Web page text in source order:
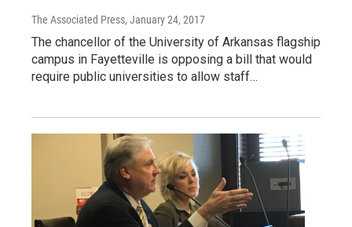
The Associated Press, January 24, 2017
The chancellor of the University of Arkansas flagship
campus in Fayetteville is opposing a bill that would
require public universities to allow staff…